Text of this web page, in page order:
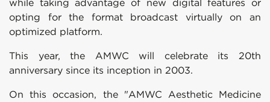
while taking advantage of new digital features or
opting for the format broadcast virtually on an
optimized platform.
This year, the AMWC will celebrate its 20th
anniversary since its inception in 2003.
On this occasion, the "AMWC Aesthetic Medicine